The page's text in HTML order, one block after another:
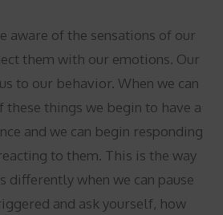
aware of the sensations of our
them with our emotions. Our
to our behavior. When we can
these things we begin to have a
and we can begin responding
to them. This is the way
differently when we can pause
and ask yourself, how